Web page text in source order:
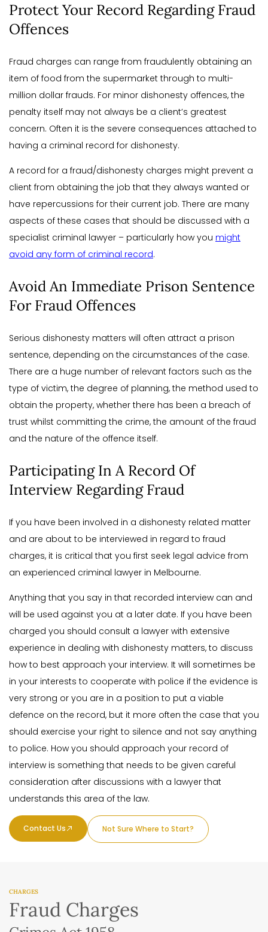
Protect Your Record Regarding Fraud
Offences
Fraud charges can range from fraudulently obtaining an
item of food from the supermarket through to multi-
million dollar frauds. For minor dishonesty offences, the
penalty itself may not always be a client’s greatest
concern. Often it is the severe consequences attached to
having a criminal record for dishonesty.
A record for a fraud/dishonesty charges might prevent a
client from obtaining the job that they always wanted or
have repercussions for their current job. There are many
aspects of these cases that should be discussed with a
specialist criminal lawyer – particularly how you might
avoid any form of criminal record.
Avoid An Immediate Prison Sentence
For Fraud Offences
Serious dishonesty matters will often attract a prison
sentence, depending on the circumstances of the case.
There are a huge number of relevant factors such as the
type of victim, the degree of planning, the method used to
obtain the property, whether there has been a breach of
trust whilst committing the crime, the amount of the fraud
and the nature of the offence itself.
Participating In A Record Of
Interview Regarding Fraud
If you have been involved in a dishonesty related matter
and are about to be interviewed in regard to fraud
charges, it is critical that you first seek legal advice from
an experienced criminal lawyer in Melbourne.
Anything that you say in that recorded interview can and
will be used against you at a later date. If you have been
charged you should consult a lawyer with extensive
experience in dealing with dishonesty matters, to discuss
how to best approach your interview. It will sometimes be
in your interests to cooperate with police if the evidence is
very strong or you are in a position to put a viable
defence on the record, but it more often the case that you
should exercise your right to silence and not say anything
to police. How you should approach your record of
interview is something that needs to be given careful
consideration after discussions with a lawyer that
understands this area of the law.
Contact Us Not Sure Where to Start?
CHARGES
Fraud Charges